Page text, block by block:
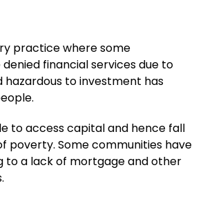
practice where some
financial services due to
hazardous to investment has
to access capital and hence fall
poverty. Some communities have
to a lack of mortgage and other